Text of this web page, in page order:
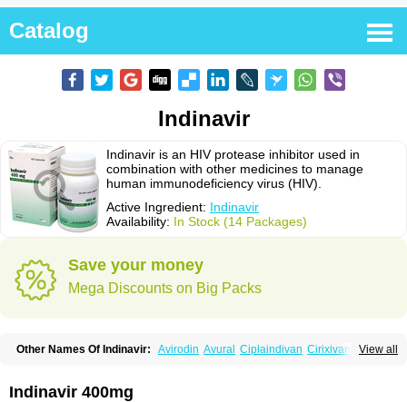
Catalog
Indinavir
Indinavir is an HIV protease inhibitor used in
combination with other medicines to manage
human immunodeficiency virus (HIV).
Active Ingredient: Indinavir
Availability: In Stock (14 Packages)
Save your money
Mega Discounts on Big Packs
View all
Other Names Of Indinavir: Avirodin Avural Ciplaindivan Cirixivan
Indinavir 400mg